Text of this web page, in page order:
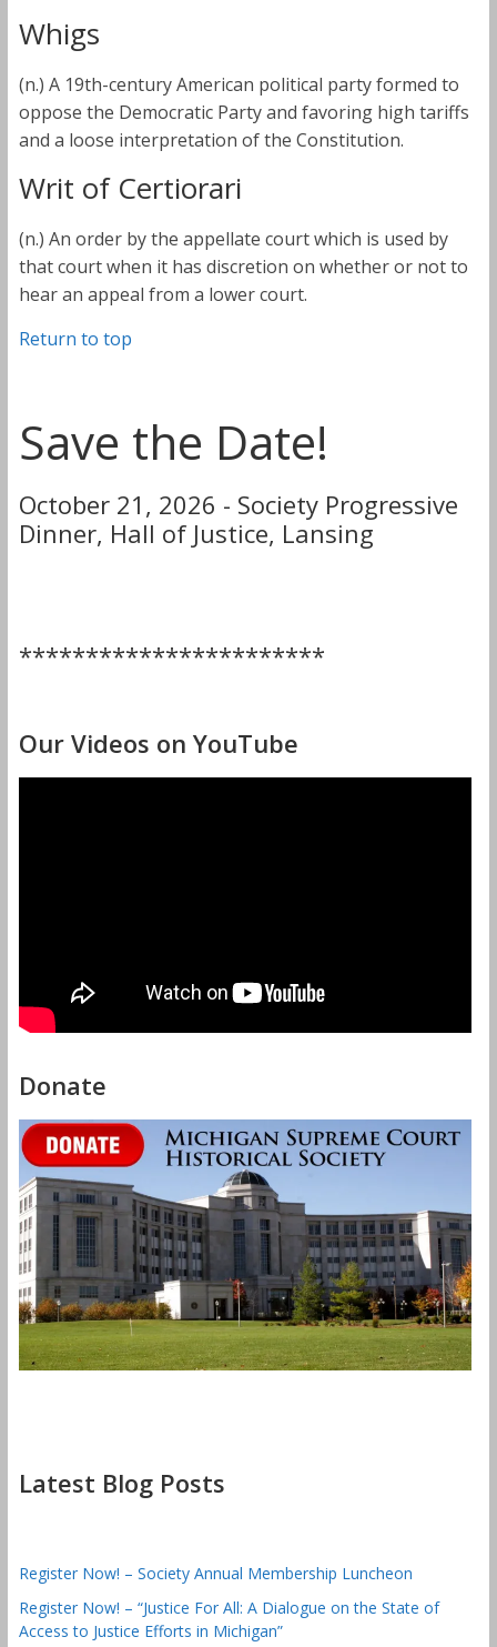
Whigs
(n.) A 19th-century American political party formed to
oppose the Democratic Party and favoring high tariffs
and a loose interpretation of the Constitution.
Writ of Certiorari
(n.) An order by the appellate court which is used by
that court when it has discretion on whether or not to
hear an appeal from a lower court.
Return to top
Save the Date!
October 21, 2026 - Society Progressive
Dinner, Hall of Justice, Lansing
***********************
Our Videos on YouTube
Donate
Latest Blog Posts
Register Now! – Society Annual Membership Luncheon
Register Now! – “Justice For All: A Dialogue on the State of
Access to Justice Efforts in Michigan”